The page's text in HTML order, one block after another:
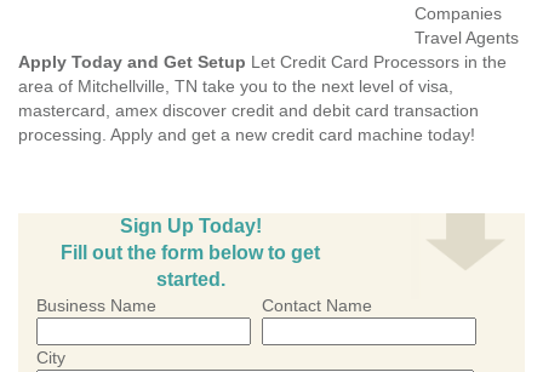
Companies
Travel Agents
Apply Today and Get Setup Let Credit Card Processors in the
area of Mitchellville, TN take you to the next level of visa,
mastercard, amex discover credit and debit card transaction
processing. Apply and get a new credit card machine today!
Sign Up Today!
Fill out the form below to get
started.
Business Name Contact Name
City